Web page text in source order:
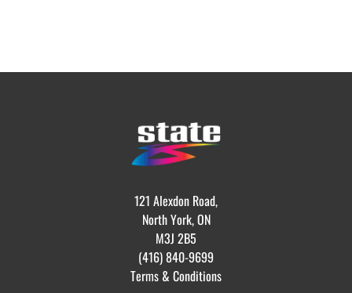
121 Alexdon Road,
North York, ON
M3J 2B5
(416) 840-9699
Terms & Conditions